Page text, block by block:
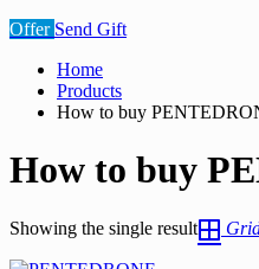
Offer Send Gift
Home
Products
How to buy
How to buy
Showing the single result